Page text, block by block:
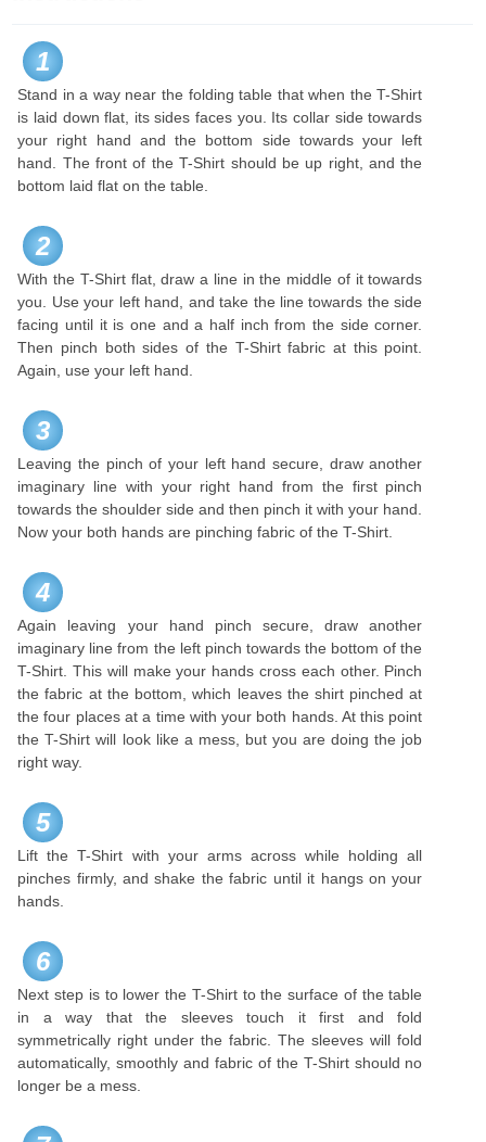
1
Stand in a way near the folding table that when the T-Shirt
is laid down flat, its sides faces you. Its collar side towards
your right hand and the bottom side towards your left
hand. The front of the T-Shirt should be up right, and the
bottom laid flat on the table.
2
With the T-Shirt flat, draw a line in the middle of it towards
you. Use your left hand, and take the line towards the side
facing until it is one and a half inch from the side corner.
Then pinch both sides of the T-Shirt fabric at this point.
Again, use your left hand.
3
Leaving the pinch of your left hand secure, draw another
imaginary line with your right hand from the first pinch
towards the shoulder side and then pinch it with your hand.
Now your both hands are pinching fabric of the T-Shirt.
4
Again leaving your hand pinch secure, draw another
imaginary line from the left pinch towards the bottom of the
T-Shirt. This will make your hands cross each other. Pinch
the fabric at the bottom, which leaves the shirt pinched at
the four places at a time with your both hands. At this point
the T-Shirt will look like a mess, but you are doing the job
right way.
5
Lift the T-Shirt with your arms across while holding all
pinches firmly, and shake the fabric until it hangs on your
hands.
6
Next step is to lower the T-Shirt to the surface of the table
in a way that the sleeves touch it first and fold
symmetrically right under the fabric. The sleeves will fold
automatically, smoothly and fabric of the T-Shirt should no
longer be a mess.